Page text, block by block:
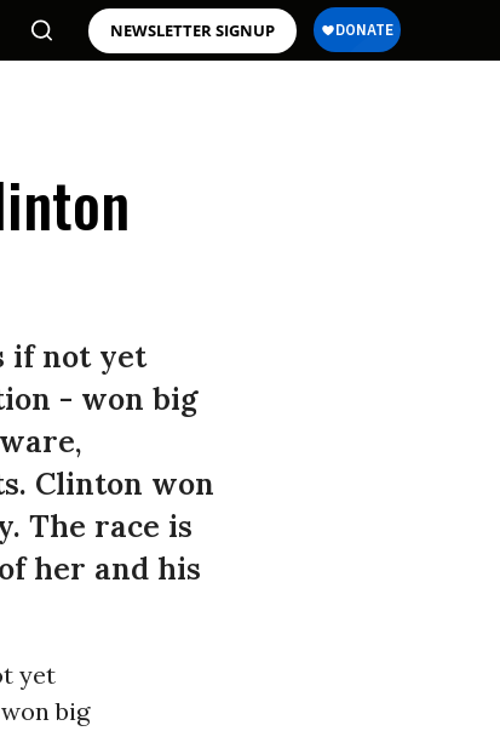
NEWSLETTER SIGNUP
if not yet
- won big
Clinton won
The race is
her and his
yet
big